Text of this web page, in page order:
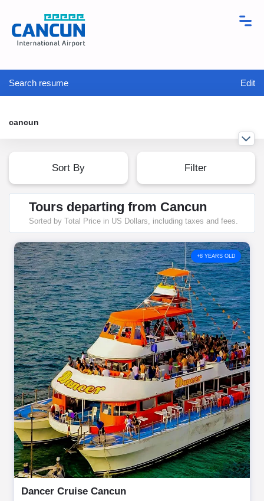
Search resume Edit
cancun
Sort By Filter
Tours departing from Cancun
Sorted by Total Price in US Dollars, including taxes and fees.
+8 YEARS OLD
Dancer Cruise Cancun